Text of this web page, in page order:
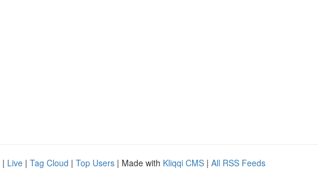
| Live | Tag Cloud | Top Users | Made with Kliqqi CMS | All RSS Feeds